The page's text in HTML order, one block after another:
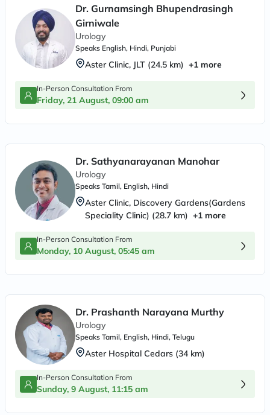
Dr. Gurnamsingh Bhupendrasingh
Girniwale
Urology
Speaks English, Hindi, Punjabi
Aster Clinic, JLT (24.5 km) +1 more
In-Person Consultation From
Friday, 21 August, 09:00 am
Dr. Sathyanarayanan Manohar
Urology
Speaks Tamil, English, Hindi
Aster Clinic, Discovery Gardens(Gardens
Speciality Clinic) (28.7 km) +1 more
In-Person Consultation From
Monday, 10 August, 05:45 am
Dr. Prashanth Narayana Murthy
Urology
Speaks Tamil, English, Hindi, Telugu
Aster Hospital Cedars (34 km)
In-Person Consultation From
Sunday, 9 August, 11:15 am